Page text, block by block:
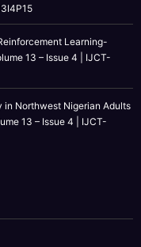
13 – Issue 4 | IJCT-
Northwest Nigerian Adults
13 – Issue 4 | IJCT-